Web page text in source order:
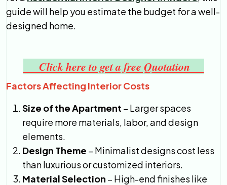
guide will help you estimate the budget for a well-
designed home.
Click here to get a free Quotation
Factors Affecting Interior Costs
Size of the Apartment – Larger spaces
require more materials, labor, and design
elements.
Design Theme – Minimalist designs cost less
than luxurious or customized interiors.
Material Selection – High-end finishes like